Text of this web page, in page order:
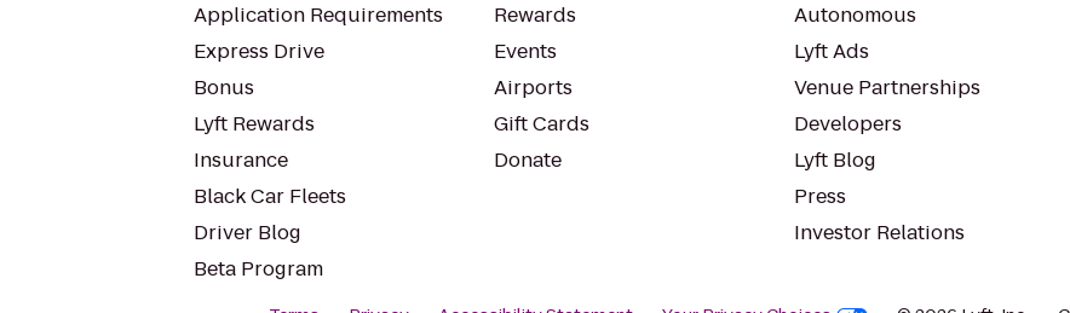
Application Requirements
Express Drive
Bonus
Lyft Rewards
Insurance
Black Car Fleets
Driver Blog
Beta Program
Rewards
Events
Airports
Gift Cards
Donate
Autonomous
Lyft Ads
Venue Partnerships
Developers
Lyft Blog
Press
Investor Relations